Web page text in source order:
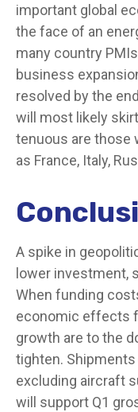
important global
the face of an
many country
business
resolved by the
will most likely
tenuous are those
as France, Italy,
A spike in
lower investment,
When funding
economic effects
growth are to the
tighten.
excluding aircraft
will support Q1